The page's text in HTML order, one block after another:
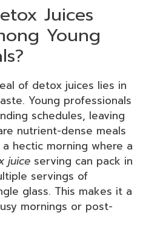
Juices
Young
of detox juices lies in
Young professionals
schedules, leaving
nutrient-dense meals
hectic morning where a
juice serving can pack in
servings of
glass. This makes it a
mornings or post-